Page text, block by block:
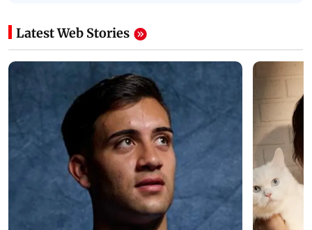
Latest Web Stories